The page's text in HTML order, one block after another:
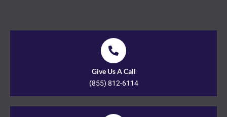
Give Us A Call
(855) 812-6114